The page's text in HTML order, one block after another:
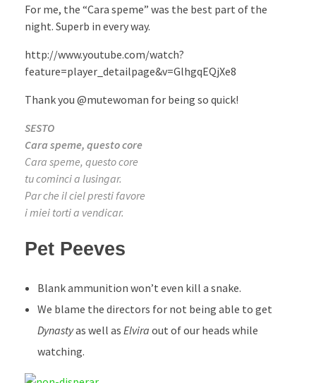
For me, the “Cara speme” was the best part of the
night. Superb in every way.
http://www.youtube.com/watch?
feature=player_detailpage&v=GlhgqEQjXe8
Thank you @mutewoman for being so quick!
SESTO
Cara speme, questo core
Cara speme, questo core
tu cominci a lusingar.
Par che il ciel presti favore
i miei torti a vendicar.
Pet Peeves
Blank ammunition won’t even kill a snake.
We blame the directors for not being able to get
Dynastyas well as Elvira out of our heads while
watching.